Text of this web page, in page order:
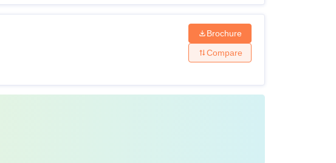
Brochure
Compare